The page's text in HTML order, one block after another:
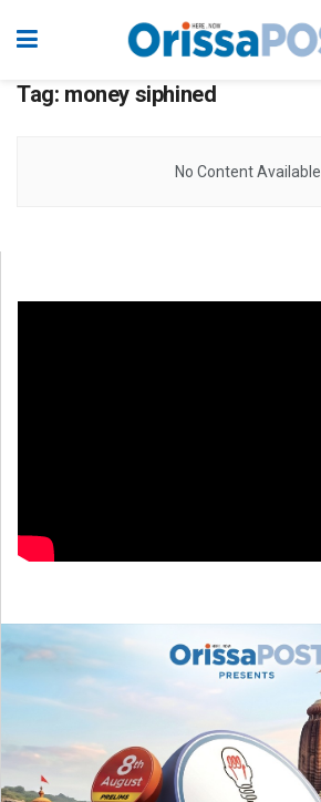
Tag: money siphined
No Content Available